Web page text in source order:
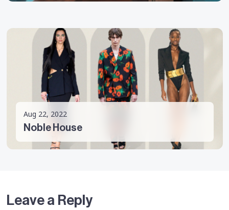
Aug 22, 2022
Noble House
Leave a Reply